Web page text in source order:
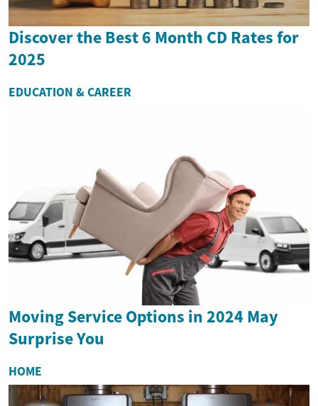
Discover the Best 6 Month CD Rates for
2025
EDUCATION & CAREER
Moving Service Options in 2024 May
Surprise You
HOME